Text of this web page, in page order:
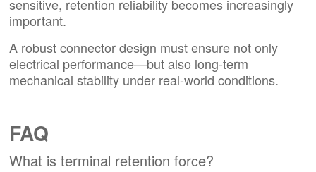
sensitive, retention reliability becomes increasingly
important.
A robust connector design must ensure not only
electrical performance—but also long-term
mechanical stability under real-world conditions.
FAQ
What is terminal retention force?